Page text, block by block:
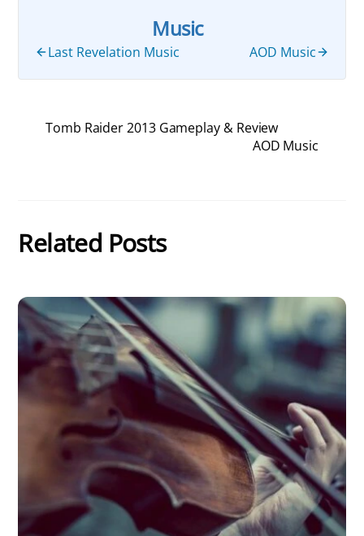
Music
Last Revelation Music AOD Music
Tomb Raider 2013 Gameplay & Review
AOD Music
Related Posts